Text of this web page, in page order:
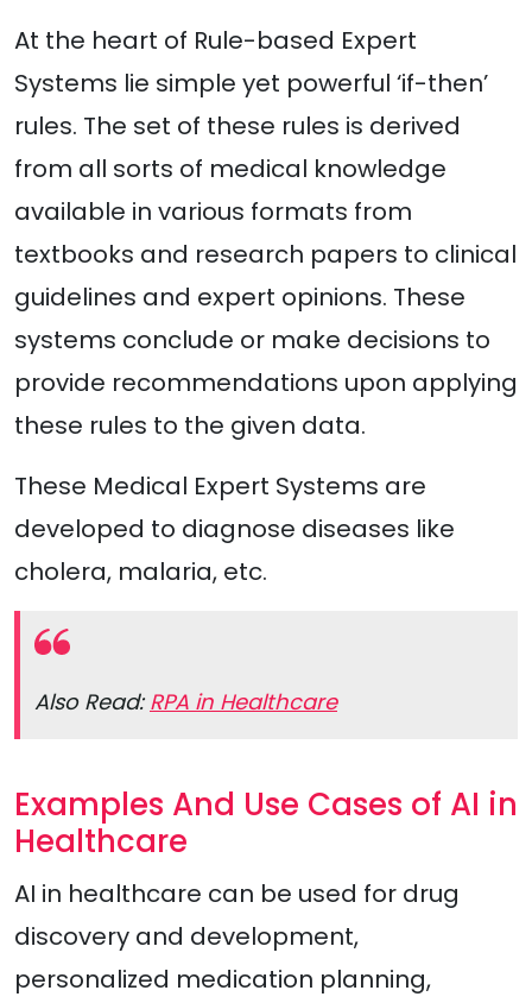
At the heart of Rule-based Expert
Systems lie simple yet powerful ‘if-then’
rules. The set of these rules is derived
from all sorts of medical knowledge
available in various formats from
textbooks and research papers to clinical
guidelines and expert opinions. These
systems conclude or make decisions to
provide recommendations upon applying
these rules to the given data.
These Medical Expert Systems are
developed to diagnose diseases like
cholera, malaria, etc.
Also Read: RPA in Healthcare
Examples And Use Cases of AI in
Healthcare
AI in healthcare can be used for drug
discovery and development,
personalized medication planning,